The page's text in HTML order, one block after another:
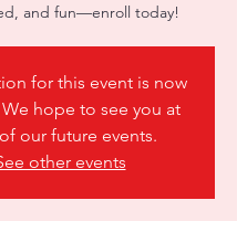
and fun—enroll today!
for this event is now
hope to see you at
our future events.
other events